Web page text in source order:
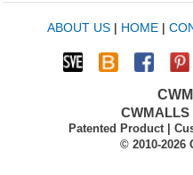
ABOUT US| HOME|
CWMALLS
Patented Product |
© 2010-2026